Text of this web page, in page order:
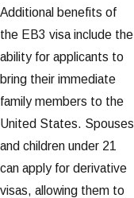
Additional benefits of
the EB3 visa include the
ability for applicants to
bring their immediate
family members to the
United States. Spouses
and children under 21
can apply for derivative
visas, allowing them to